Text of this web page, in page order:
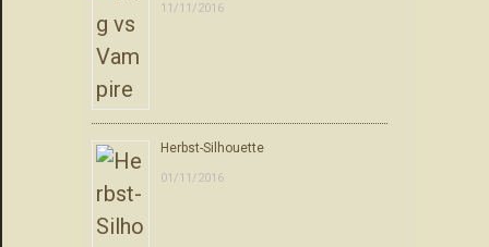
11/11/2016
Herbst-Silhouette
01/11/2016